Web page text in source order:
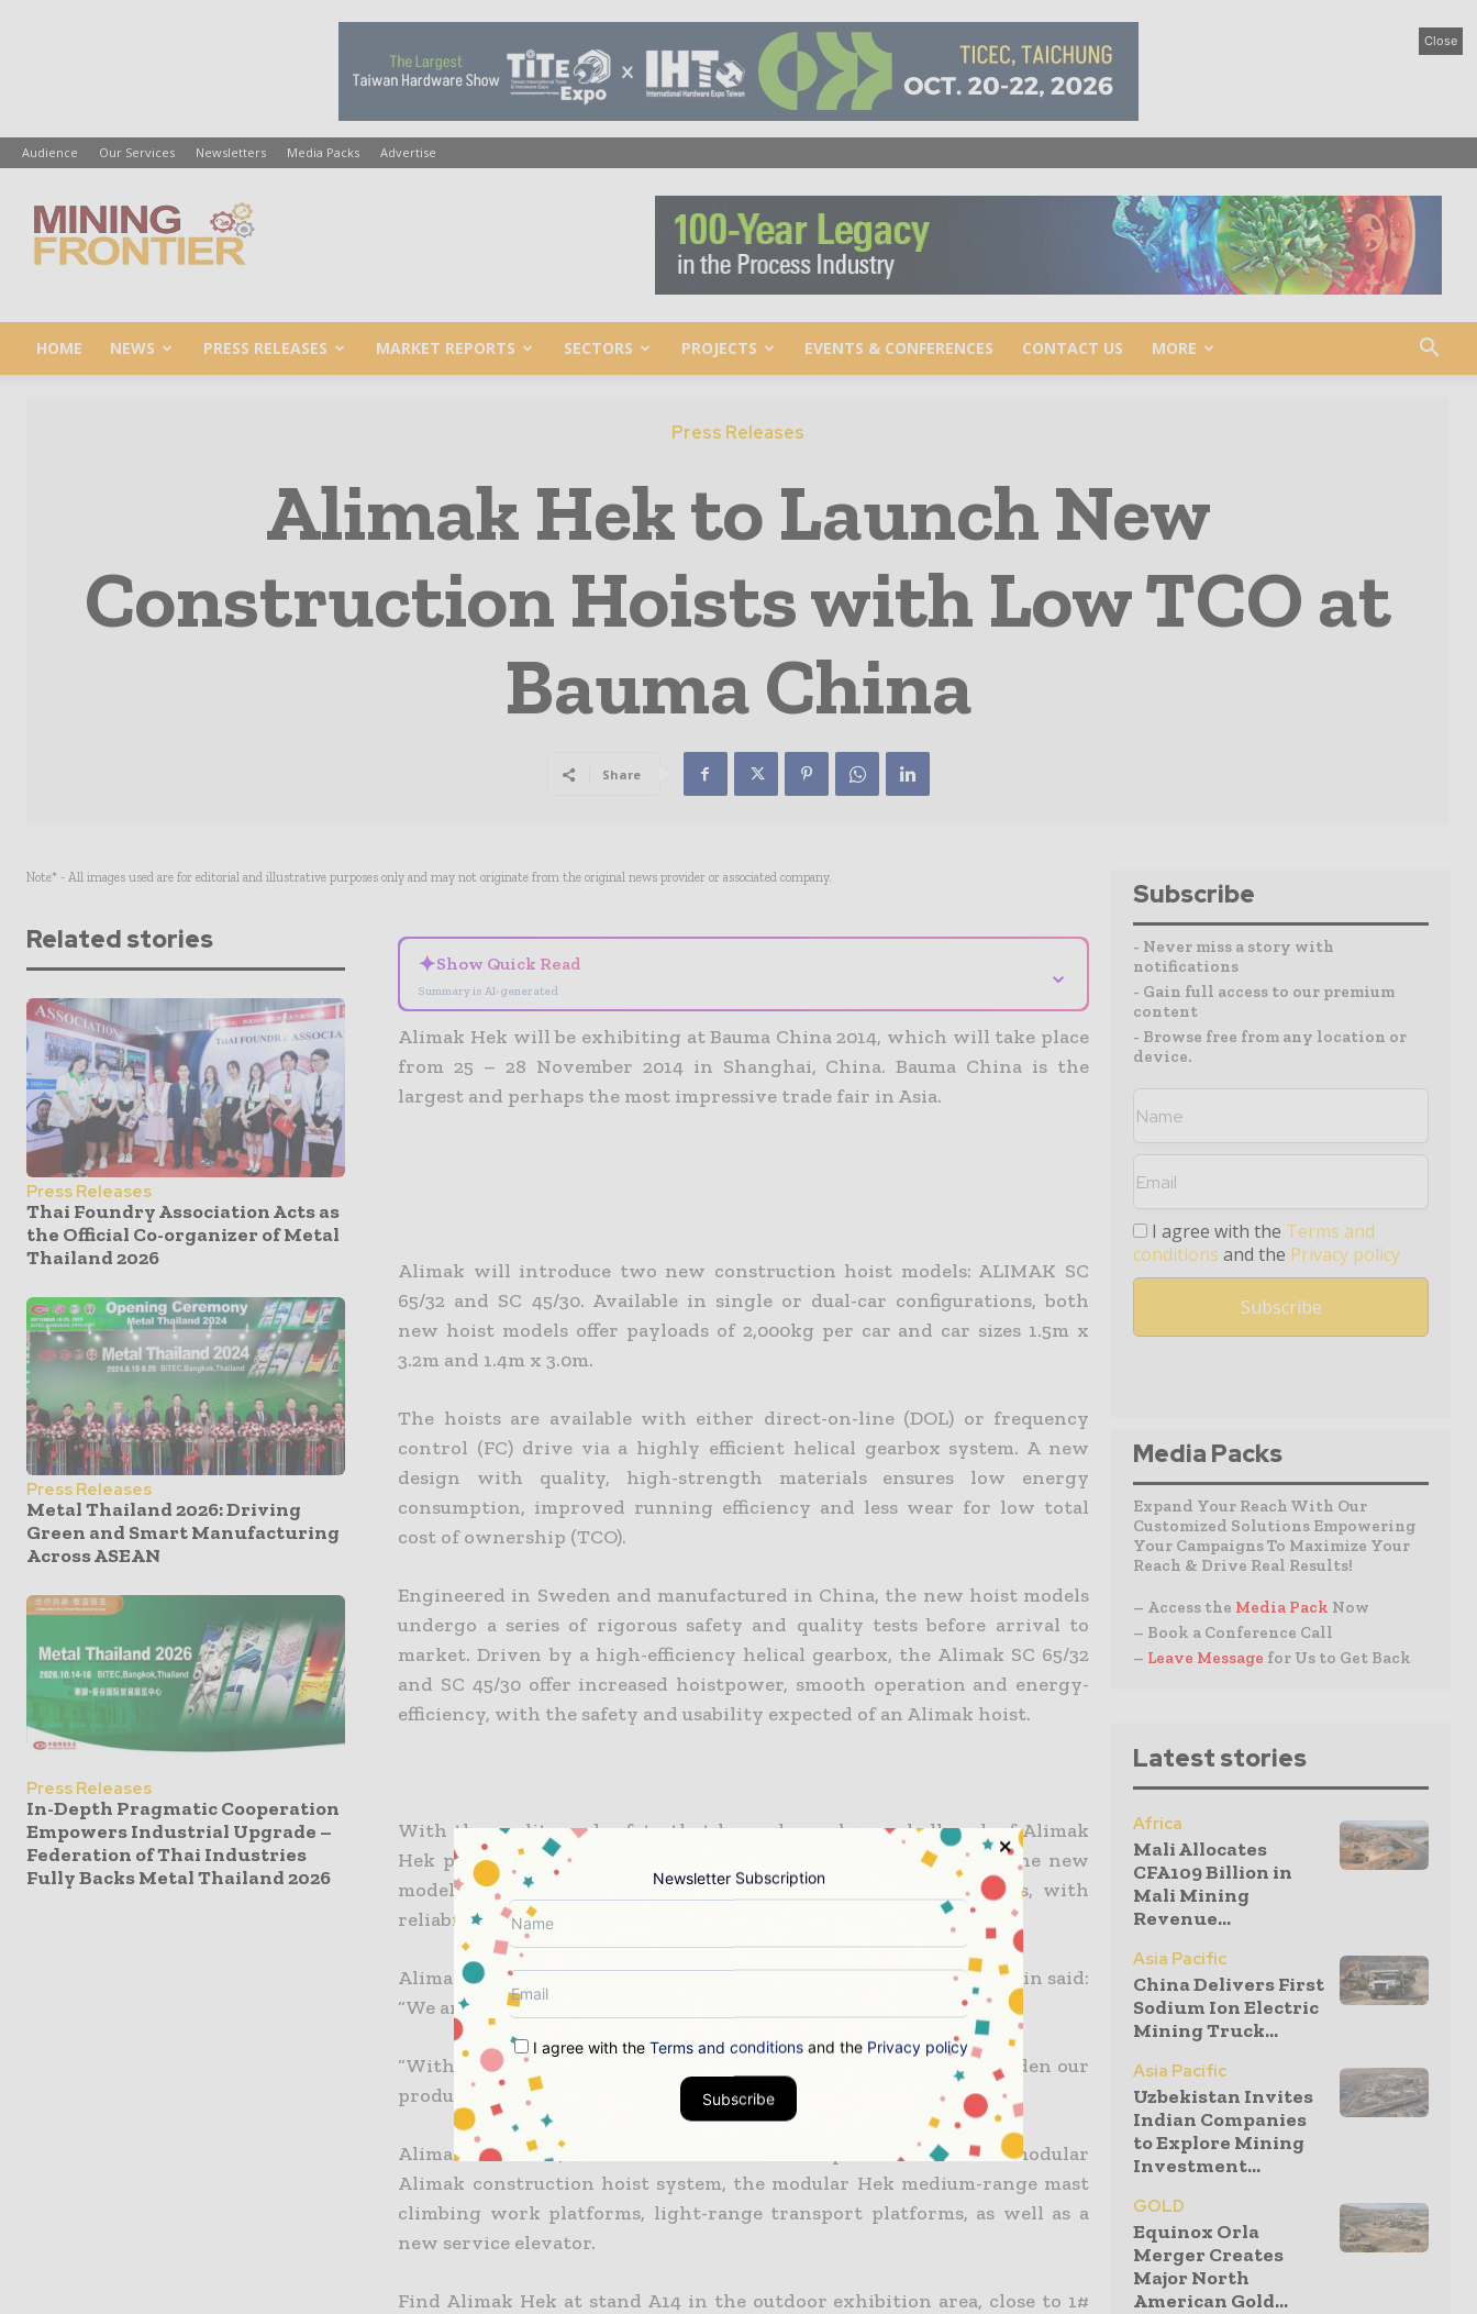
Close
Audience Our Services Newsletters Media Packs Advertise
Mining
HOME NEWS PRESS RELEASES MARKET REPORTS SECTORS PROJECTS EVENTS & CONFERENCES CONTACT US MORE
Press Releases
Alimak Hek to Launch New
Construction Hoists with Low TCO at
Bauma China
Share
Note* - All images used are for editorial and illustrative purposes only and may not originate from the original news provider or associated company.
Related stories
Press Releases
Thai Foundry Association Acts as
the Official Co-organizer of Metal
Thailand 2026
Press Releases
Metal Thailand 2026: Driving
Green and Smart Manufacturing
Across ASEAN
Press Releases
In-Depth Pragmatic Cooperation
Empowers Industrial Upgrade –
Federation of Thai Industries
Fully Backs Metal Thailand 2026
✦Show Quick Read
Summary is AI-generated
⌄
Alimak Hek will be exhibiting at Bauma China 2014, which will take place
from 25 – 28 November 2014 in Shanghai, China. Bauma China is the
largest and perhaps the most impressive trade fair in Asia.
Alimak will introduce two new construction hoist models: ALIMAK SC
65/32 and SC 45/30. Available in single or dual-car configurations, both
new hoist models offer payloads of 2,000kg per car and car sizes 1.5m x
3.2m and 1.4m x 3.0m.
The hoists are available with either direct-on-line (DOL) or frequency
control (FC) drive via a highly efficient helical gearbox system. A new
design with quality, high-strength materials ensures low energy
consumption, improved running efficiency and less wear for low total
cost of ownership (TCO).
Engineered in Sweden and manufactured in China, the new hoist models
undergo a series of rigorous safety and quality tests before arrival to
market. Driven by a high-efficiency helical gearbox, the Alimak SC 65/32
and SC 45/30 offer increased hoistpower, smooth operation and energy-
efficiency, with the safety and usability expected of an Alimak hoist.
With the quality and safety that have always been a hallmark of Alimak
Hek products since the first hoist entered the market in 1950, the new
models will suit all known project demands for vertical access, with
reliability, efficiency and a low TCO.
Alimak Hek Group AB head of business area construction Pepe Olguin said:
“We are big believers in keeping the TCO as low as possible.
“With the new construction hoist developments, we target to widen our
product offerings in the BRIC markets.”
Alimak Hek’s A14 stand at Bauma China will present the latest modular
Alimak construction hoist system, the modular Hek medium-range mast
climbing work platforms, light-range transport platforms, as well as a
new service elevator.
Find Alimak Hek at stand A14 in the outdoor exhibition area, close to 1#
Subscribe
- Never miss a story with
notifications
- Gain full access to our premium
content
- Browse free from any location or
device.
I agree with the Terms and
conditions and the Privacy policy
Media Packs
Expand Your Reach With Our
Customized Solutions Empowering
Your Campaigns To Maximize Your
Reach & Drive Real Results!
– Access the Media Pack Now
– Book a Conference Call
– Leave Message for Us to Get Back
Latest stories
Africa
Mali Allocates
CFA109 Billion in
Mali Mining
Revenue...
Asia Pacific
China Delivers First
Sodium Ion Electric
Mining Truck...
Asia Pacific
Uzbekistan Invites
Indian Companies
to Explore Mining
Investment...
GOLD
Equinox Orla
Merger Creates
Major North
American Gold...
Newsletter Subscription
I agree with the Terms and conditions and the Privacy policy
Subscribe